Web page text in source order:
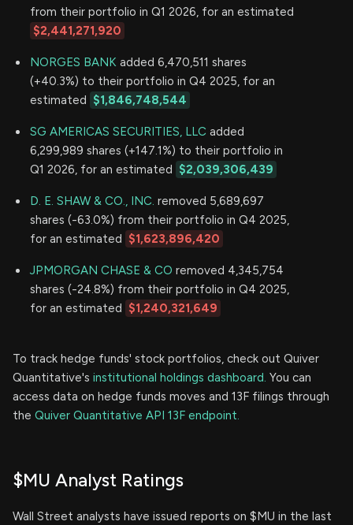
from their portfolio in Q1 2026, for an estimated
$2,441,271,920
NORGES BANK added 6,470,511 shares
(+40.3%) to their portfolio in Q4 2025, for an
estimated
$1,846,748,544
SG AMERICAS SECURITIES, LLC added
6,299,989 shares (+147.1%) to their portfolio in
Q1 2026, for an estimated
$2,039,306,439
D. E. SHAW & CO., INC. removed 5,689,697
shares (-63.0%) from their portfolio in Q4 2025,
for an estimated
$1,623,896,420
JPMORGAN CHASE & CO removed 4,345,754
shares (-24.8%) from their portfolio in Q4 2025,
for an estimated
$1,240,321,649
To track hedge funds' stock portfolios, check out Quiver
Quantitative's institutional holdings dashboard. You can
access data on hedge funds moves and 13F filings through
the Quiver Quantitative API 13F endpoint.
$MU Analyst Ratings
Wall Street analysts have issued reports on $MU in the last